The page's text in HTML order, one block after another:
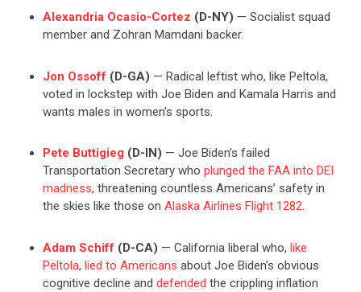
Alexandria Ocasio-Cortez (D-NY) — Socialist squad
member and Zohran Mamdani backer.
Jon Ossoff (D-GA) — Radical leftist who, like Peltola,
voted in lockstep with Joe Biden and Kamala Harris and
wants males in women’s sports.
Pete Buttigieg (D-IN) — Joe Biden’s failed
Transportation Secretary who plunged the FAA into DEI
madness, threatening countless Americans’ safety in
the skies like those on Alaska Airlines Flight 1282.
Adam Schiff (D-CA) — California liberal who, like
Peltola, lied to Americans about Joe Biden’s obvious
cognitive decline and defended the crippling inflation